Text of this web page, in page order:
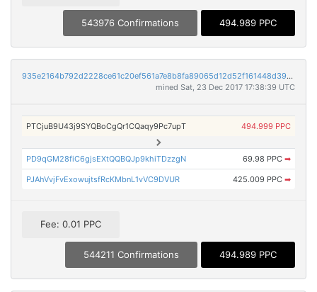
543976 Confirmations 494.989 PPC
935e2164b792d2228ce61c20ef561a7e8b8fa89065d12d52f161448d39dfcaf9
mined Sat, 23 Dec 2017 17:38:39 UTC
PTCjuB9U43j9SYQBoCgQr1CQaqy9Pc7upT 494.999 PPC
PD9qGM28fiC6gjsEXtQQBQJp9khiTDzzgN 69.98 PPC ➡
PJAhVvjFvExowujtsfRcKMbnL1vVC9DVUR 425.009 PPC ➡
Fee: 0.01 PPC
544211 Confirmations 494.989 PPC